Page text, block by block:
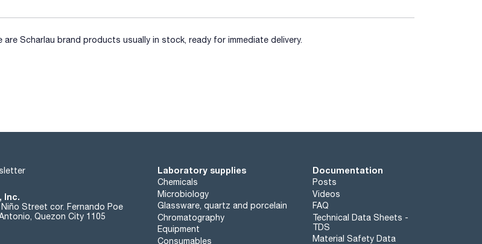
Scharlau brand products usually in stock, ready for immediate delivery.
Inc.
Street cor. Fernando Poe
Quezon City 1105
Laboratory supplies
Chemicals
Microbiology
Glassware, quartz and porcelain
Chromatography
Equipment
Consumables
Documentation
Posts
Videos
FAQ
Technical Data Sheets -
TDS
Material Safety Data